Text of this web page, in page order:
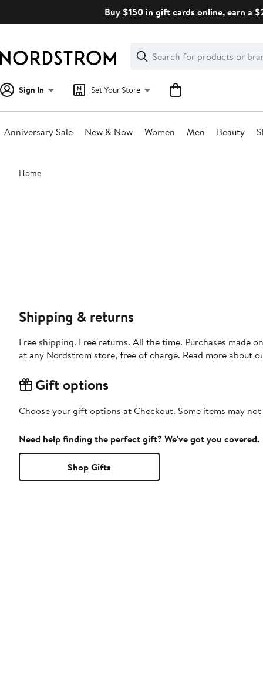
Buy $150 in gift cards online, earn a
Search
Clear
Clear
Search
Sign In Set Your Store
Anniversary Sale New & Now Women Men Beauty
Main
content
Home
Shipping & returns
Free shipping. Free returns. All the time. Purchases made
at any Nordstrom store, free of charge. Read more about
Gift options
Choose your gift options at Checkout. Some items may
Need help finding the perfect gift? We've got you covered.
Shop Gifts